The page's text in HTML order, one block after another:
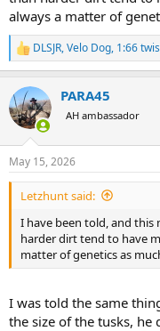
always a matter of
R
e
c
t
i
s
:
DLSJR,Velo Dog, 1:66
PARA45
AH ambassador
May 15, 2026
Letzhunt said:
I have been told, and this
harder dirt tend to have
matter of genetics as
I was told the same
the size of the tusks,